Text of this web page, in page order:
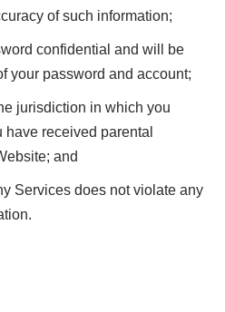
of such information;
confidential and will be
your password and account;
jurisdiction in which you
have received parental
and
Services does not violate any